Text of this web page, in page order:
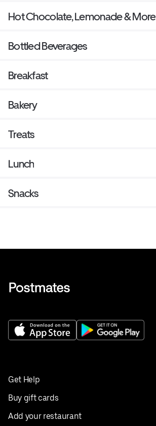
Hot Chocolate, Lemonade & More
Bottled Beverages
Breakfast
Bakery
Treats
Lunch
Snacks
Get Help
Buy gift cards
Add your restaurant